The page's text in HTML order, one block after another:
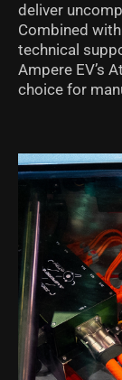
deliver
Combined
technical
Ampere EV’s
choice for